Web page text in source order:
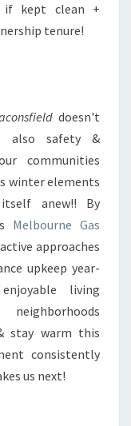
if kept clean +
tenure!
doesn't
also safety &
communities
winter elements
anew!! By
Melbourne Gas
approaches
upkeep year-
living
stay warm this
consistently
us next!